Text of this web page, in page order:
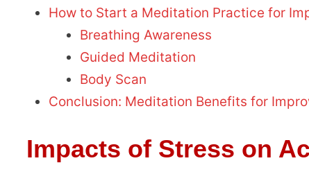
How to Start a Meditation Practice for
Breathing Awareness
Guided Meditation
Body Scan
Conclusion: Meditation Benefits for
Impacts of Stress on